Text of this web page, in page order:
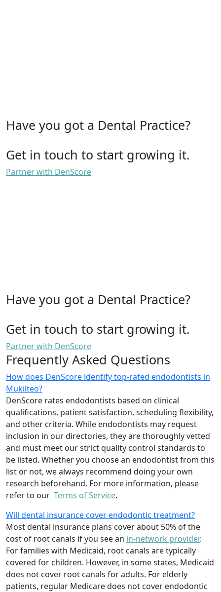
Have you got a Dental Practice?
Get in touch to start growing it.
Partner with DenScore
Have you got a Dental Practice?
Get in touch to start growing it.
Partner with DenScore
Frequently Asked Questions
How does DenScore identify top-rated endodontists in
Mukilteo?
DenScore rates endodontists based on clinical
qualifications, patient satisfaction, scheduling flexibility,
and other criteria. While endodontists may request
inclusion in our directories, they are thoroughly vetted
and must meet our strict quality control standards to
be listed. Whether you choose an endodontist from this
list or not, we always recommend doing your own
research beforehand. For more information, please
refer to our Terms of Service.
Will dental insurance cover endodontic treatment?
Most dental insurance plans cover about 50% of the
cost of root canals if you see an in-network provider.
For families with Medicaid, root canals are typically
covered for children. However, in some states, Medicaid
does not cover root canals for adults. For elderly
patients, regular Medicare does not cover endodontic